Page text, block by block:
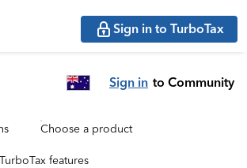
Sign in to TurboTax
Sign in to Community
Choose a product
features